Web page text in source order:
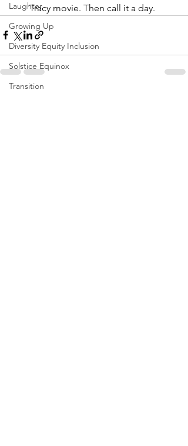
Laughter
Growing Up
Diversity Equity Inclusion
Solstice Equinox
Transition
Tracy movie. Then call it a day.